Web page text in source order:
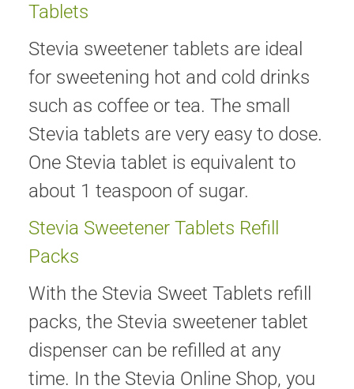
Tablets
Stevia sweetener tablets are ideal
for sweetening hot and cold drinks
such as coffee or tea. The small
Stevia tablets are very easy to dose.
One Stevia tablet is equivalent to
about 1 teaspoon of sugar.
Stevia Sweetener Tablets Refill
Packs
With the Stevia Sweet Tablets refill
packs, the Stevia sweetener tablet
dispenser can be refilled at any
time. In the Stevia Online Shop, you